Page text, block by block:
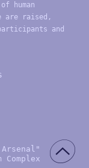
human
are raised,
and